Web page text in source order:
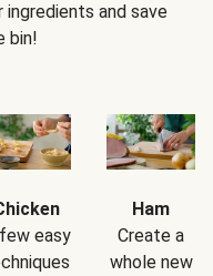
and save
bin!
easy
Ham
Create a
whole new